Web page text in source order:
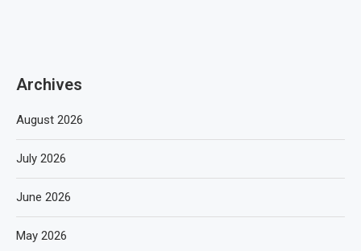
Archives
August 2026
July 2026
June 2026
May 2026